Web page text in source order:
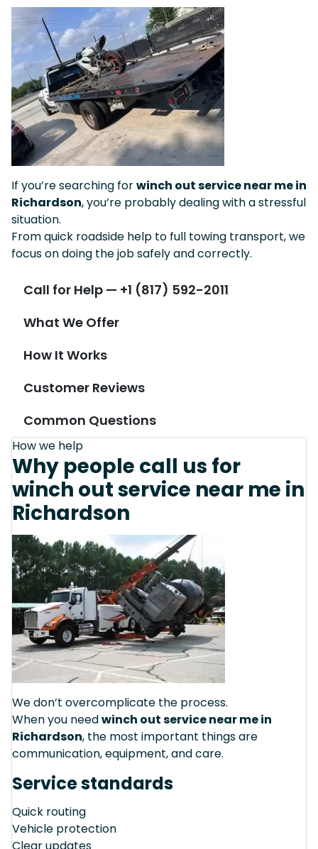
If you’re searching forwinch out service near me in
Richardson, you’re probably dealing with a stressful
situation.
From quick roadside help to full towing transport, we
focus on doing the job safely and correctly.
Call for Help — +1 (817) 592-2011
What We Offer
How It Works
Customer Reviews
Common Questions
How we help
Why people call us for
winch out service near me in
Richardson
We don’t overcomplicate the process.
When you needwinch out service near me in
Richardson, the most important things are
communication, equipment, and care.
Service standards
Quick routing
Vehicle protection
Clear updates